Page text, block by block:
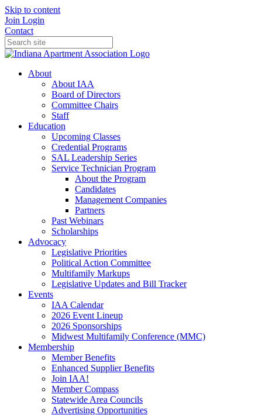
Skip to content
Join Login
Contact
About
About IAA
Board of Directors
Committee Chairs
Staff
Education
Upcoming Classes
Credential Programs
SAL Leadership Series
Service Technician Program
About the Program
Candidates
Management Companies
Partners
Past Webinars
Scholarships
Advocacy
Legislative Priorities
Political Action Committee
Multifamily Markups
Legislative Updates and Bill Tracker
Events
IAA Calendar
2026 Event Lineup
2026 Sponsorships
Midwest Multifamily Conference (MMC)
Membership
Member Benefits
Enhanced Supplier Benefits
Join IAA!
Member Compass
Statewide Area Councils
Advertising Opportunities